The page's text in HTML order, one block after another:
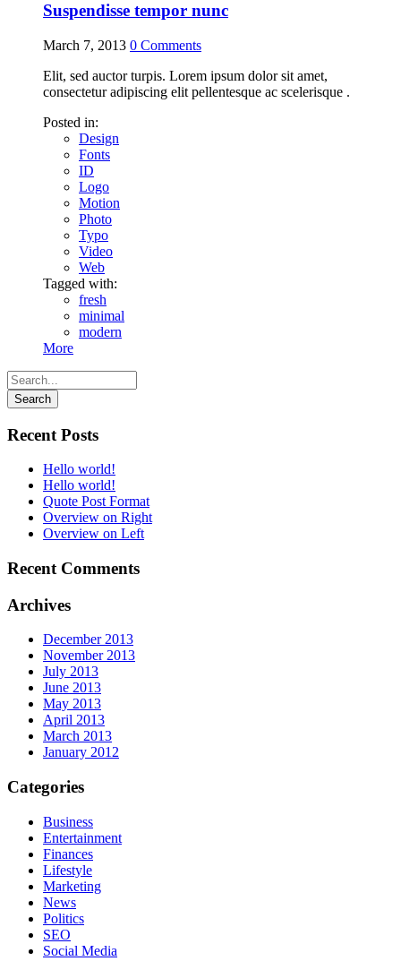
Suspendisse tempor nunc
March 7, 2013 0 Comments
Elit, sed auctor turpis. Lorem ipsum dolor sit amet,
consectetur adipiscing elit pellentesque ac scelerisque .
Posted in:
Design
Fonts
ID
Logo
Motion
Photo
Typo
Video
Web
Tagged with:
fresh
minimal
modern
More
Recent Posts
Hello world!
Hello world!
Quote Post Format
Overview on Right
Overview on Left
Recent Comments
Archives
December 2013
November 2013
July 2013
June 2013
May 2013
April 2013
March 2013
January 2012
Categories
Business
Entertainment
Finances
Lifestyle
Marketing
News
Politics
SEO
Social Media